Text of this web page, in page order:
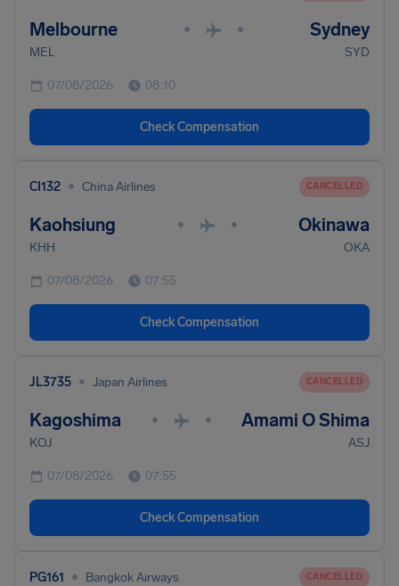
Melbourne • • Sydney
MEL SYD
07/08/2026 08:10
Check Compensation
CI132 • China Airlines CANCELLED
Kaohsiung • • Okinawa
KHH OKA
07/08/2026 07:55
Check Compensation
JL3735 • Japan Airlines CANCELLED
Kagoshima • • Amami O Shima
KOJ ASJ
07/08/2026 07:55
Check Compensation
PG161 • Bangkok Airways CANCELLED